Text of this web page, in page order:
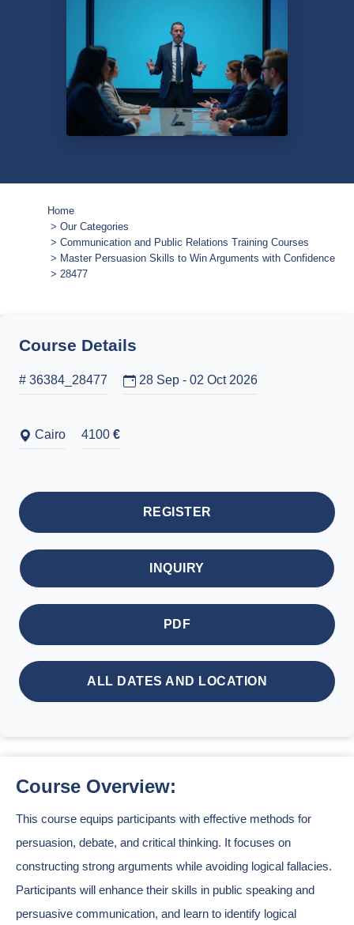
Home
Our Categories
Communication and Public Relations Training Courses
Master Persuasion Skills to Win Arguments with Confidence
28477
Course Details
# 36384_28477 28 Sep - 02 Oct 2026
Cairo 4100 €
REGISTER
INQUIRY
PDF
ALL DATES AND LOCATION
Course Overview:
This course equips participants with effective methods for
persuasion, debate, and critical thinking. It focuses on
constructing strong arguments while avoiding logical fallacies.
Participants will enhance their skills in public speaking and
persuasive communication, and learn to identify logical